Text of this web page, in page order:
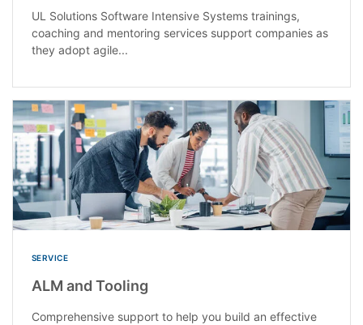
UL Solutions Software Intensive Systems trainings,
coaching and mentoring services support companies as
they adopt agile...
SERVICE
ALM and Tooling
Comprehensive support to help you build an effective